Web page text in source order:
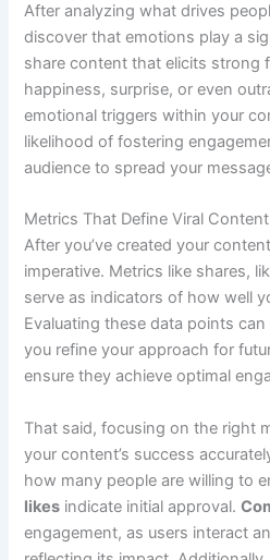
After analyzing what drives
discover that emotions play a
share content that elicits strong
happiness, surprise, or even
emotional triggers within your
likelihood of fostering
audience to spread your
Metrics That Define Viral Content
After you’ve created your
imperative. Metrics like shares,
serve as indicators of how well
Evaluating these data points
you refine your approach for
ensure they achieve optimal
That said, focusing on the right
your content’s success
how many people are willing to
likes indicate initial approval.
engagement, as users interact